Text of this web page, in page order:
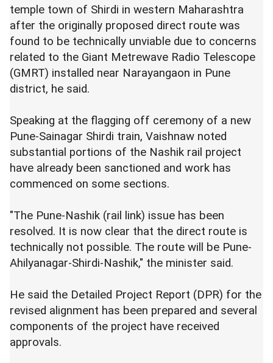
temple town of Shirdi in western Maharashtra
after the originally proposed direct route was
found to be technically unviable due to concerns
related to the Giant Metrewave Radio Telescope
(GMRT) installed near Narayangaon in Pune
district, he said.
Speaking at the flagging off ceremony of a new
Pune-Sainagar Shirdi train, Vaishnaw noted
substantial portions of the Nashik rail project
have already been sanctioned and work has
commenced on some sections.
"The Pune-Nashik (rail link) issue has been
resolved. It is now clear that the direct route is
technically not possible. The route will be Pune-
Ahilyanagar-Shirdi-Nashik," the minister said.
He said the Detailed Project Report (DPR) for the
revised alignment has been prepared and several
components of the project have received
approvals.